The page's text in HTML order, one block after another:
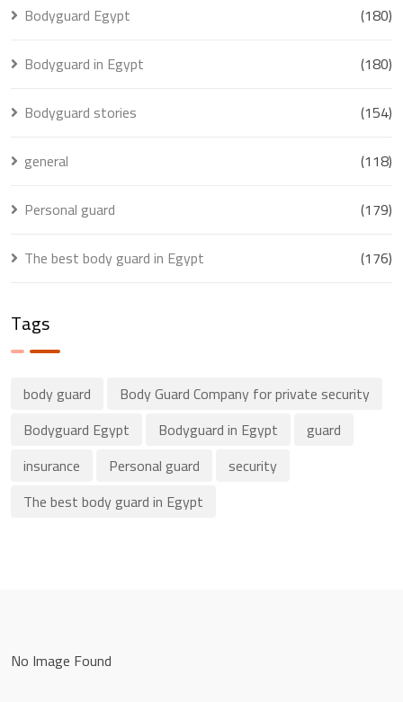
Bodyguard Egypt
(180)
Bodyguard in Egypt
(180)
Bodyguard stories
(154)
general
(118)
Personal guard
(179)
The best body guard in Egypt
(176)
Tags
body guard
Body Guard Company for private security
Bodyguard Egypt
Bodyguard in Egypt
guard
insurance
Personal guard
security
The best body guard in Egypt
No Image Found